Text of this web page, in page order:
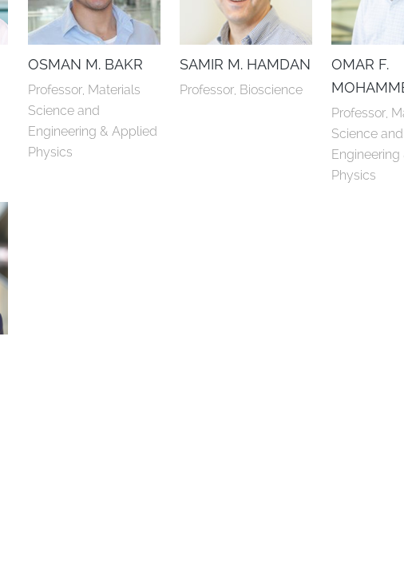
OSMAN M. BAKR
Professor, Materials
Science and
Engineering & Applied
Physics
SAMIR M. HAMDAN
Professor, Bioscience
OMAR F.
Professor,
Science and
Physics